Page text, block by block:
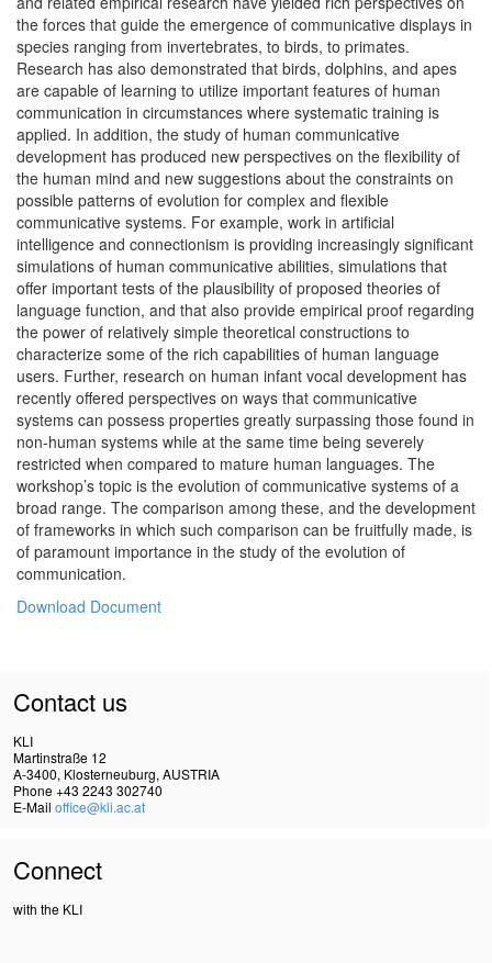
the forces that guide the emergence of communicative displays in
species ranging from invertebrates, to birds, to primates.
Research has also demonstrated that birds, dolphins, and apes
are capable of learning to utilize important features of human
communication in circumstances where systematic training is
applied. In addition, the study of human communicative
development has produced new perspectives on the flexibility of
the human mind and new suggestions about the constraints on
possible patterns of evolution for complex and flexible
communicative systems. For example, work in artificial
intelligence and connectionism is providing increasingly significant
simulations of human communicative abilities, simulations that
offer important tests of the plausibility of proposed theories of
language function, and that also provide empirical proof regarding
the power of relatively simple theoretical constructions to
characterize some of the rich capabilities of human language
users. Further, research on human infant vocal development has
recently offered perspectives on ways that communicative
systems can possess properties greatly surpassing those found in
non-human systems while at the same time being severely
restricted when compared to mature human languages. The
workshop’s topic is the evolution of communicative systems of a
broad range. The comparison among these, and the development
of frameworks in which such comparison can be fruitfully made, is
of paramount importance in the study of the evolution of
communication.
Download Document
Contact us
KLI
Martinstraße 12
A-3400, Klosterneuburg, AUSTRIA
Phone +43 2243 302740
E-Mail office@kli.ac.at
Connect
with the KLI